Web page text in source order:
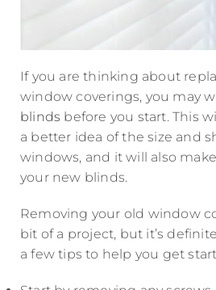
If you are thinking about
window coverings, you may
blinds before you start. This
a better idea of the size and
windows, and it will also
your new blinds.
Removing your old window
bit of a project, but it’s
a few tips to help you get